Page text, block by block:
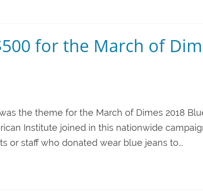
for the March of
the theme for the March of Dimes 2018
Institute joined in this nationwide
or staff who donated wear blue jeans to...